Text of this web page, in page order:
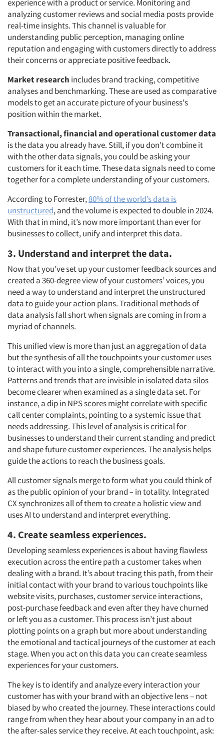
experience with a product or service. Monitoring and
analyzing customer reviews and social media posts provide
real-time insights. This channel is valuable for
understanding public perception, managing online
reputation and engaging with customers directly to address
their concerns or appreciate positive feedback.
Market research includes brand tracking, competitive
analyses and benchmarking. These are used as comparative
models to get an accurate picture of your business's
position within the market.
Transactional, financial and operational customer data
is the data you already have. Still, if you don’t combine it
with the other data signals, you could be asking your
customers for it each time. These data signals need to come
together for a complete understanding of your customers.
According to Forrester,80% of the world’s data is
unstructured, and the volume is expected to double in 2024.
With that in mind, it’s now more important than ever for
businesses to collect, unify and interpret this data.
3. Understand and interpret the data.
Now that you’ve set up your customer feedback sources and
created a 360-degree view of your customers’ voices, you
need a way to understand and interpret the unstructured
data to guide your action plans. Traditional methods of
data analysis fall short when signals are coming in from a
myriad of channels.
This unified view is more than just an aggregation of data
but the synthesis of all the touchpoints your customer uses
to interact with you into a single, comprehensible narrative.
Patterns and trends that are invisible in isolated data silos
become clearer when examined as a single data set. For
instance, a dip in NPS scores might correlate with specific
call center complaints, pointing to a systemic issue that
needs addressing. This level of analysis is critical for
businesses to understand their current standing and predict
and shape future customer experiences. The analysis helps
guide the actions to reach the business goals.
All customer signals merge to form what you could think of
as the public opinion of your brand–in totality. Integrated
CX synchronizes all of them to create a holistic view and
uses AI to understand and interpreteverything.
4. Create seamless experiences.
Developing seamless experiences is about having flawless
execution across the entire path a customer takes when
dealing with a brand. It’s about tracing this path, from their
initial contact with your brand to various touchpoints like
website visits, purchases, customer service interactions,
post-purchase feedback and even after they have churned
or left you as a customer. This process isn’t just about
plotting points on a graph but more about understanding
the emotional and tactical journeys of the customer at each
stage. When you act on this data you can create seamless
experiences for your customers.
The key is to identify and analyze every interaction your
customer has with your brand with an objective lens – not
biased by who created the journey. These interactions could
range from when they hear about your company in an ad to
the after-sales service they receive. At each touchpoint, ask: